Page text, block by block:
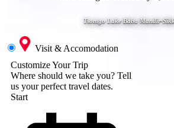
Tsomgo Lake Baba Mandir-
Visit & Accomodation
Customize Your Trip
Where should we take you? Tell
us your perfect travel dates.
Start